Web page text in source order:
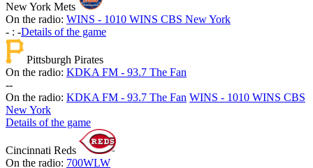
New York Mets
On the radio: WINS - 1010 WINS CBS New York
- : -Details of the game
Pittsburgh Pirates
On the radio: KDKA FM - 93.7 The Fan
--
On the radio: KDKA FM - 93.7 The Fan WINS - 1010 WINS CBS
New York
Details of the game
Cincinnati Reds
On the radio: 700WLW